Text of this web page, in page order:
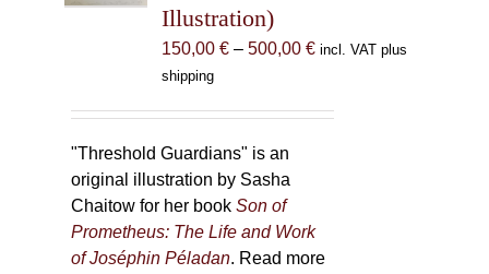
on
the
product
Illustration)
150,00 € – 500,00 €Price
incl. VAT plus
shipping
"Threshold Guardians" is an
original illustration by Sasha
Chaitow for her bookSon of
Prometheus: The Life and Work
of Joséphin Péladan. Read more